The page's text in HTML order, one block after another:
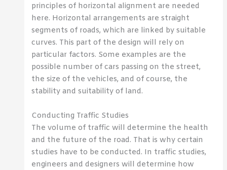
principles of horizontal alignment are needed
here. Horizontal arrangements are straight
segments of roads, which are linked by suitable
curves. This part of the design will rely on
particular factors. Some examples are the
possible number of cars passing on the street,
the size of the vehicles, and of course, the
stability and suitability of land.
Conducting Traffic Studies
The volume of traffic will determine the health
and the future of the road. That is why certain
studies have to be conducted. In traffic studies,
engineers and designers will determine how